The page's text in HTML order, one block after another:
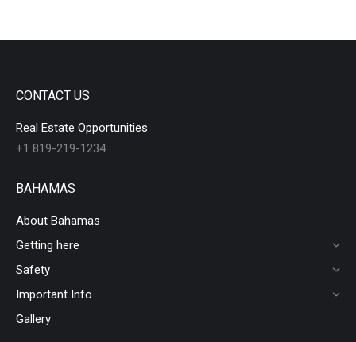
CONTACT US
Real Estate Opportunities
+1 819-219-1234
BAHAMAS
About Bahamas
Getting here
Safety
Important Info
Gallery